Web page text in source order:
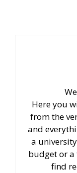
Here you
from the
and
a
budget or
find